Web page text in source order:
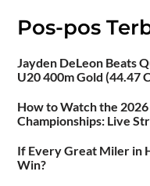
Pos-pos
Jayden DeLeon Beats
U20 400m Gold (44.47
How to Watch the
Championships: Live
If Every Great Miler in
Win?